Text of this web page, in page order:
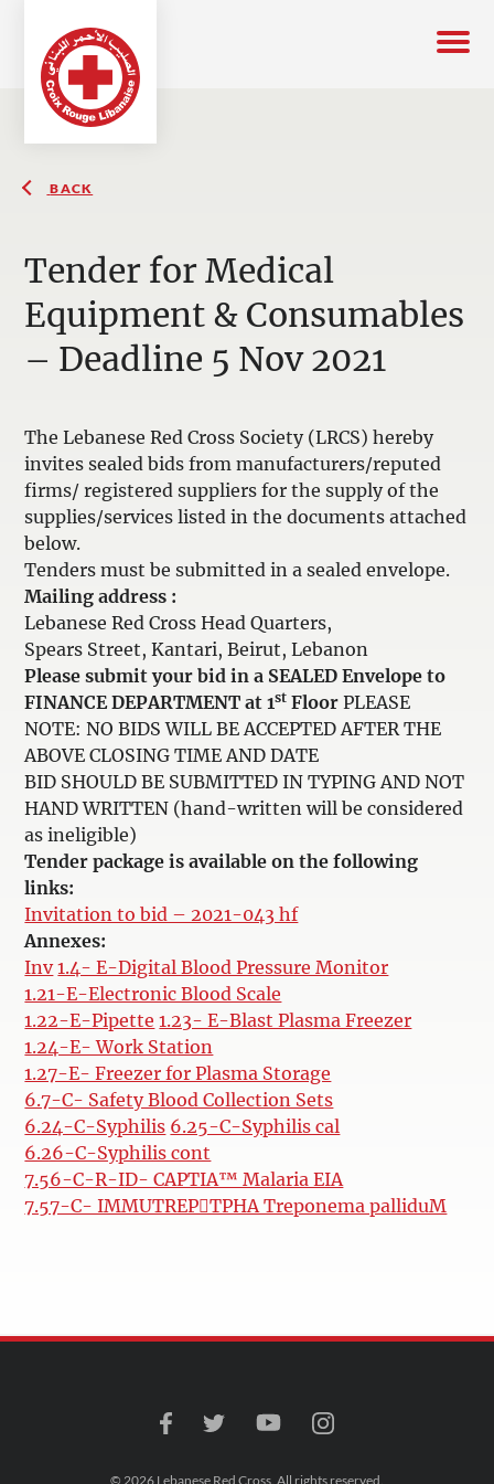
BACK
Tender for Medical
Equipment & Consumables
– Deadline 5 Nov 2021
The Lebanese Red Cross Society (LRCS) hereby
invites sealed bids from manufacturers/reputed
firms/ registered suppliers for the supply of the
supplies/services listed in the documents attached
below.
Tenders must be submitted in a sealed envelope.
Mailing address :
Lebanese Red Cross Head Quarters,
Spears Street, Kantari, Beirut, Lebanon
Please submit your bid in a SEALED Envelope to
FINANCE DEPARTMENT at 1st FloorPLEASE
NOTE: NO BIDS WILL BE ACCEPTED AFTER THE
ABOVE CLOSING TIME AND DATE
BID SHOULD BE SUBMITTED IN TYPING AND NOT
HAND WRITTEN (hand-written will be considered
as ineligible)
Tender package is available on the following
links:
Invitation to bid – 2021-043 hf
Annexes:
Inv 1.4- E-Digital Blood Pressure Monitor
1.21-E-Electronic Blood Scale
1.22-E-Pipette 1.23- E-Blast Plasma Freezer
1.24-E- Work Station
1.27-E- Freezer for Plasma Storage
6.7-C- Safety Blood Collection Sets
6.24-C-Syphilis 6.25-C-Syphilis cal
6.26-C-Syphilis cont
7.56-C-R-ID- CAPTIA™ Malaria EIA
7.57-C- IMMUTREPTPHA Treponema palliduM
© 2026 Lebanese Red Cross. All rights reserved.